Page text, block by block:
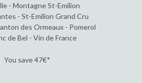
- Montagne St-Emilion
- St-Emilion Grand Cru
des Ormeaux - Pomerol
de Bel - Vin de France
You save 47€*